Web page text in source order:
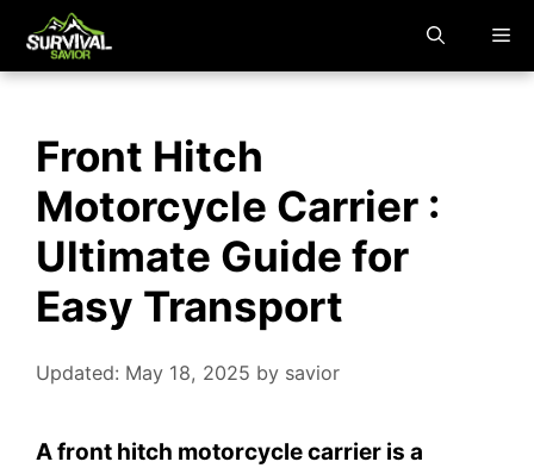
Front Hitch
Motorcycle Carrier :
Ultimate Guide for
Easy Transport
Updated: May 18, 2025 by savior
A front hitch motorcycle carrier is a